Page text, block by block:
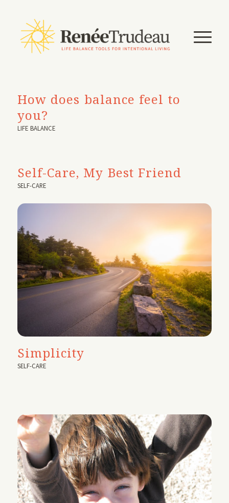
How does balance feel to
you?
LIFE BALANCE
Self-Care, My Best Friend
SELF-CARE
Simplicity
SELF-CARE